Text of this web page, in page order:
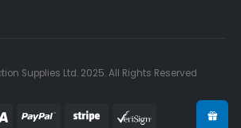
Supplies Ltd. 2025. All Rights Reserved